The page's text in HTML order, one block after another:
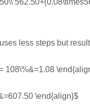
less steps but
108\%&=1.08
\end{align}$